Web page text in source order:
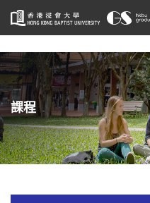
Start
main
content
課程